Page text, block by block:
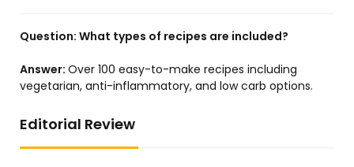
Question: What types of recipes are included?
Answer: Over 100 easy-to-make recipes including
vegetarian, anti-inflammatory, and low carb options.
Editorial Review